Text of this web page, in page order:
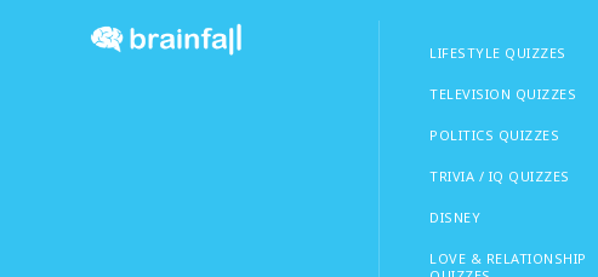
LIFESTYLE QUIZZES
TELEVISION QUIZZES
POLITICS QUIZZES
TRIVIA / IQ QUIZZES
DISNEY
LOVE & RELATIONSHIP